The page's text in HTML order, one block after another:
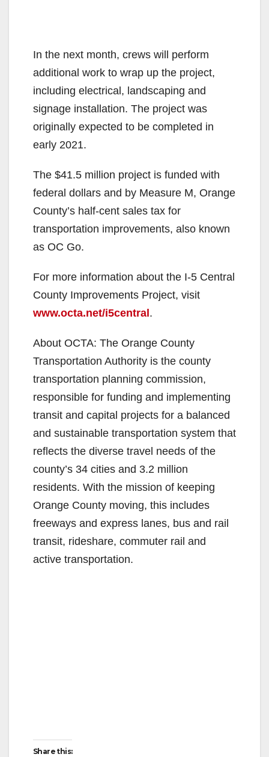
In the next month, crews will perform
additional work to wrap up the project,
including electrical, landscaping and
signage installation. The project was
originally expected to be completed in
early 2021.
The $41.5 million project is funded with
federal dollars and by Measure M, Orange
County’s half-cent sales tax for
transportation improvements, also known
as OC Go.
For more information about the I-5 Central
County Improvements Project, visit
www.octa.net/i5central.
About OCTA: The Orange County
Transportation Authority is the county
transportation planning commission,
responsible for funding and implementing
transit and capital projects for a balanced
and sustainable transportation system that
reflects the diverse travel needs of the
county’s 34 cities and 3.2 million
residents. With the mission of keeping
Orange County moving, this includes
freeways and express lanes, bus and rail
transit, rideshare, commuter rail and
active transportation.
Share this: